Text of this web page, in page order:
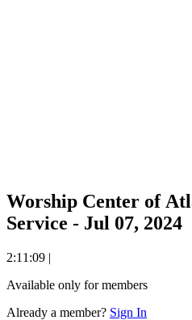
Worship Center of
Service - Jul 07, 2024
2:11:09 |
Available only for members
Already a member? Sign In